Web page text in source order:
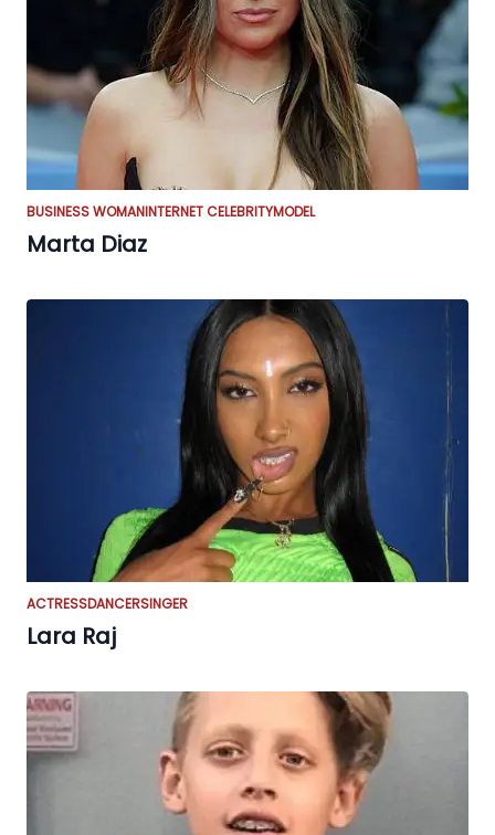
BUSINESS WOMANINTERNET CELEBRITYMODEL
Marta Diaz
ACTRESSDANCERSINGER
Lara Raj